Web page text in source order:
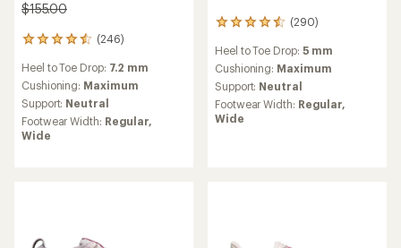
$155.00
(246)
246
with
an
average
rating
of
4.6
Heel to Toe Drop: 7.2 mm
Cushioning: Maximum
Support: Neutral
Footwear Width: Regular,
Wide
(290)
290
reviews
with
an
average
rating
of
4.4
Heel to Toe Drop: 5 mm
Cushioning: Maximum
Support: Neutral
Footwear Width: Regular,
Wide